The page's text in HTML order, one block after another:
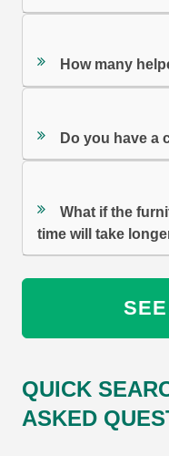
How many
Do you have a
What if the
time will take
QUICK
ASKED